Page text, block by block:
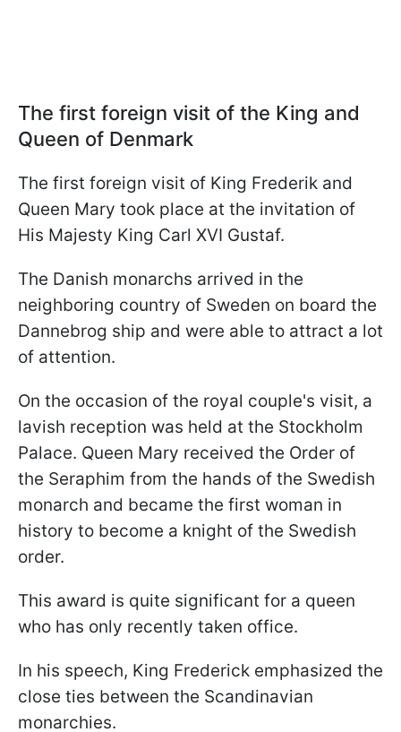
The first foreign visit of the King and
Queen of Denmark
The first foreign visit of King Frederik and
Queen Mary took place at the invitation of
His Majesty King Carl XVI Gustaf.
The Danish monarchs arrived in the
neighboring country of Sweden on board the
Dannebrog ship and were able to attract a lot
of attention.
On the occasion of the royal couple's visit, a
lavish reception was held at the Stockholm
Palace. Queen Mary received the Order of
the Seraphim from the hands of the Swedish
monarch and became the first woman in
history to become a knight of the Swedish
order.
This award is quite significant for a queen
who has only recently taken office.
In his speech, King Frederick emphasized the
close ties between the Scandinavian
monarchies.